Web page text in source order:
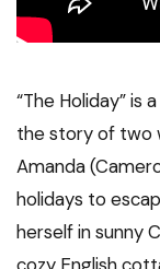
“The Holiday”
the story of two
Amanda
holidays to
herself in sunny